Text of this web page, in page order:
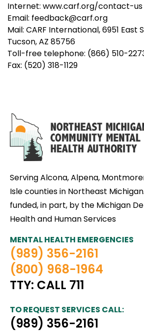
Internet: www.carf.org/contact-us
Email: feedback@carf.org
Mail: CARF International, 6951 East
Tucson, AZ 85756
Toll-free telephone: (866) 510-
Fax: (520) 318-1129
Serving Alcona, Alpena,
Isle counties in Northeast
funded, in part, by the Michigan
Health and Human Services
MENTAL HEALTH EMERGENCIES
(989) 356-2161
(800) 968-1964
TTY: CALL 711
TO REQUEST SERVICES CALL:
(989) 356-2161